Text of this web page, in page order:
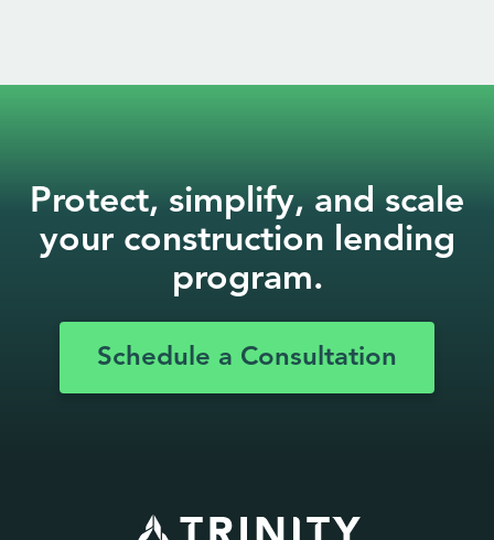
Protect, simplify, and scale
your construction lending
program.
Schedule a Consultation